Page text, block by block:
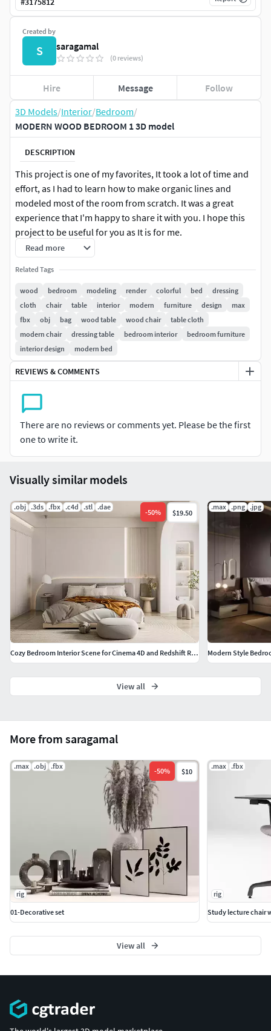
3D Models/Interior/Bedroom/
MODERN WOOD BEDROOM 1 3D model
DESCRIPTION
This project is one of my favorites, It took a lot of time and
effort, as I had to learn how to make organic lines and
modeled most of the room from scratch. It was a great
experience that I'm happy to share it with you. I hope this
project to be useful for you as It is for me.
Read more
Related Tags
wood bedroom modeling render colorful bed
dressing
cloth
chair table interior modern furniture design
max
fbx
obj bag wood table wood chair
table cloth
modern chair
dressing table bedroom interior
bedroom furniture
interior design
modern bed
REVIEWS & COMMENTS
There are no reviews or comments yet. Please be the first
one to write it.
Created by
S saragamal
(0 reviews)
Hire Message Follow
More from saragamal
.max .obj .fbx
-50% $10
rig
01-Decorative set
.max .fbx
rig
Study lecture chair
View all
Visually similar models
.obj .3ds .fbx .c4d .stl .dae
-50% $19.50
Cozy Bedroom Interior Scene for Cinema 4D and Redshift Render
.max .png .jpg
Modern Style
View all